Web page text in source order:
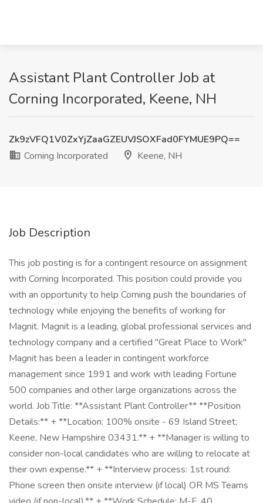
Assistant Plant Controller Job at
Corning Incorporated, Keene, NH
Zk9zVFQ1V0ZxYjZaaGZEUVJSOXFad0FYMUE9PQ==
Corning Incorporated
Keene, NH
Job Description
This job posting is for a contingent resource on assignment
with Corning Incorporated. This position could provide you
with an opportunity to help Corning push the boundaries of
technology while enjoying the benefits of working for
Magnit. Magnit is a leading, global professional services and
technology company and a certified "Great Place to Work"
Magnit has been a leader in contingent workforce
management since 1991 and work with leading Fortune
500 companies and other large organizations across the
world. Job Title: **Assistant Plant Controller** **Position
Details:** + **Location: 100% onsite - 69 Island Street;
Keene, New Hampshire 03431.** + **Manager is willing to
consider non-local candidates who are willing to relocate at
their own expense.** + **Interview process: 1st round:
Phone screen then onsite interview (if local) OR MS Teams